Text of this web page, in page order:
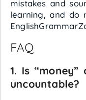
mistakes and
learning, and do
FAQ
1. Is
uncountable?